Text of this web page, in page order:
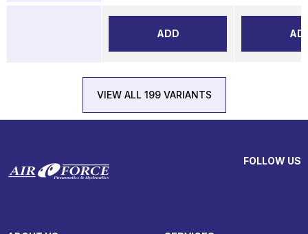
ADD
VIEW ALL 199 VARIANTS
FOLLOW US